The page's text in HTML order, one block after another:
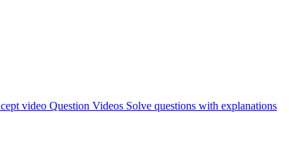
Question Videos Solve questions with explanations